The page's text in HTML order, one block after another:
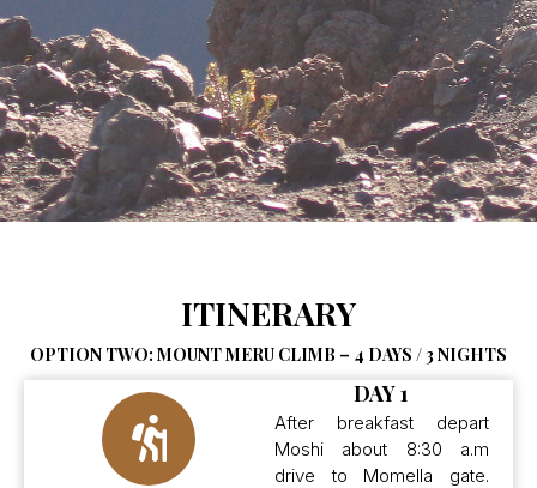
ITINERARY
OPTION TWO: MOUNT MERU CLIMB – 4 DAYS / 3 NIGHTS
DAY 1
After breakfast depart
Moshi about 8:30 a.m
drive to Momella gate.